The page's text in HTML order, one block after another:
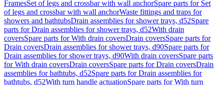
FramesSet of legs and crossbar with wall anchorSpare parts for Set
of legs and crossbar with wall anchorWaste fittings and traps for
showers and bathtubsDrain assemblies for shower trays, d52Spare
parts for Drain assemblies for shower trays, d52With drain
coversSpare parts for With drain coversDrain coversSpare parts for
Drain coversDrain assemblies for shower trays, d90Spare parts for
Drain assemblies for shower trays, d90With drain coversSpare parts
for With drain coversDrain coversSpare parts for Drain coversDrain
assemblies for bathtubs, d52Spare parts for Drain assemblies for
bathtubs, d52With turn handle actuationSpare parts for With turn